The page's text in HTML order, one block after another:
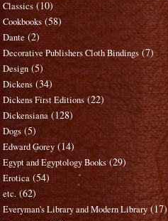
Classics (10)
Cookbooks (58)
Dante (2)
Decorative Publishers Cloth Bindings (7)
Design (5)
Dickens (34)
Dickens First Editions (22)
Dickensiana (128)
Dogs (5)
Edward Gorey (14)
Egypt and Egyptology Books (29)
Erotica (54)
etc. (62)
Everyman's Library and Modern Library (17)